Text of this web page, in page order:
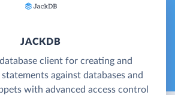
JACKDB
client for creating and
against databases and
with advanced access control